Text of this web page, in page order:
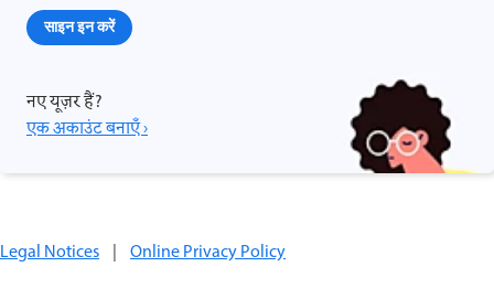
साइन इन करें
नए यूज़र हैं?
एक अकाउंट बनाएँ ›
Legal Notices | Online Privacy Policy